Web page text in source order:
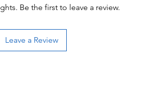
Be the first to leave a review.
Leave a Review